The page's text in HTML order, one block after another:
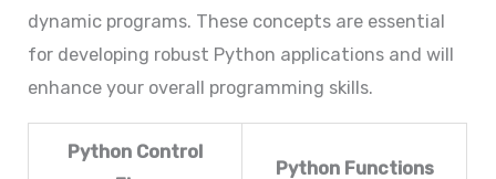
dynamic programs. These concepts are essential
for developing robust Python applications and will
enhance your overall programming skills.
Python Control
Python Functions